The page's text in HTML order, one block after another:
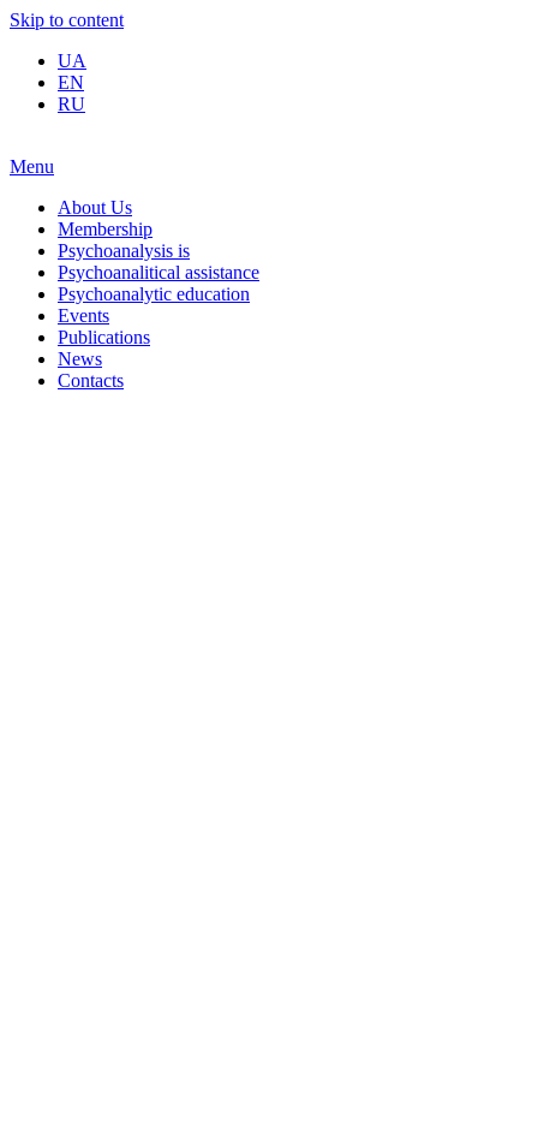
Skip to content
UA
EN
RU
Menu
About Us
Membership
Psychoanalysis is
Psychoanalitical assistance
Psychoanalytic education
Events
Publications
News
Contacts